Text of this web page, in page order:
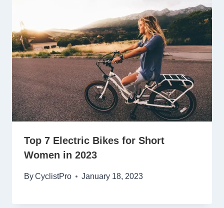
Top 7 Electric Bikes for Short
Women in 2023
ByCyclistPro January 18, 2023